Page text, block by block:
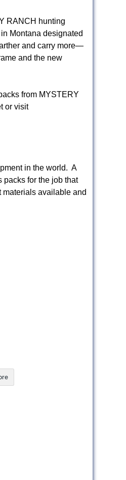
RANCH hunting
Montana designated
and carry more—
and the new
from MYSTERY
or visit
in the world. A
packs for the job that
materials available and